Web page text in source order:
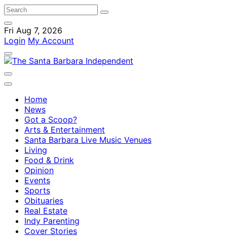
Fri Aug 7, 2026
Login My Account
Home
News
Got a Scoop?
Arts & Entertainment
Santa Barbara Live Music Venues
Living
Food & Drink
Opinion
Events
Sports
Obituaries
Real Estate
Indy Parenting
Cover Stories